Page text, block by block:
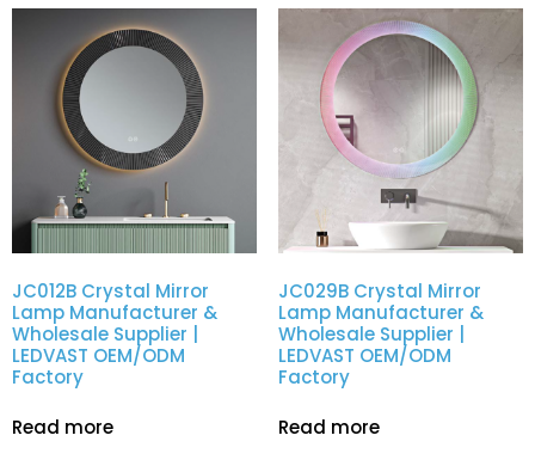
JC012B Crystal Mirror
Lamp Manufacturer &
Wholesale Supplier |
LEDVAST OEM/ODM
Factory
Read more
JC029B Crystal Mirror
Lamp Manufacturer &
Wholesale Supplier |
LEDVAST OEM/ODM
Factory
Read more